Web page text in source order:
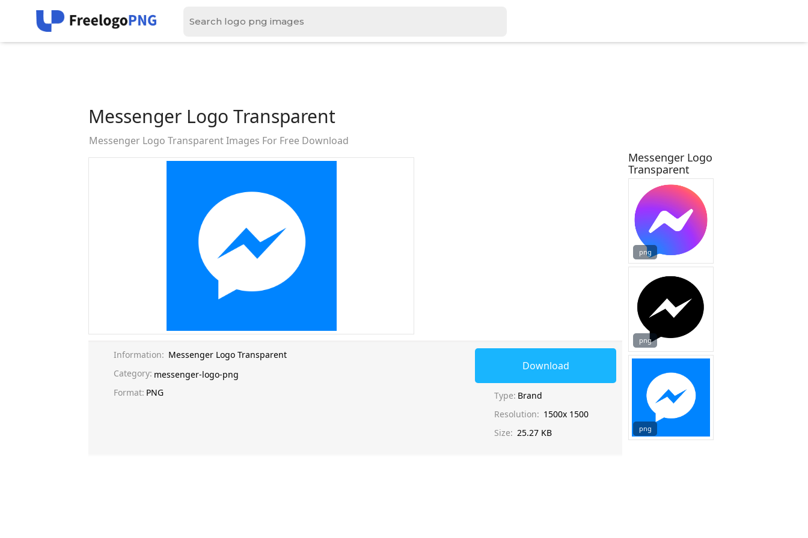
Messenger Logo Transparent
Messenger Logo Transparent Images For Free Download
Information: Messenger Logo Transparent
Category: messenger-logo-png
Format: PNG
Download
Type: Brand
Resolution: 1500x 1500
Size: 25.27 KB
Messenger Logo
Transparent
png
png
png